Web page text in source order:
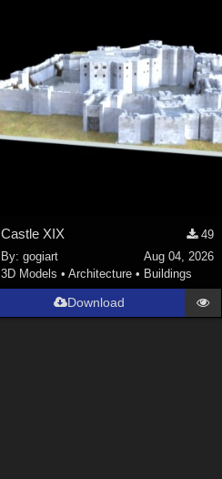
Castle XIX
49
By:gogiart
Aug 04, 2026
3D Models •Architecture • Buildings
Download